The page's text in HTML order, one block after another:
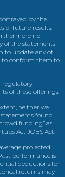
by the
of future results,
no
of the statements
to update any of
to conform them to
regulatory
of these offerings.
neither we
found
funding” as
Act JOBS Act.
projected
performance is
deductions for
returns may